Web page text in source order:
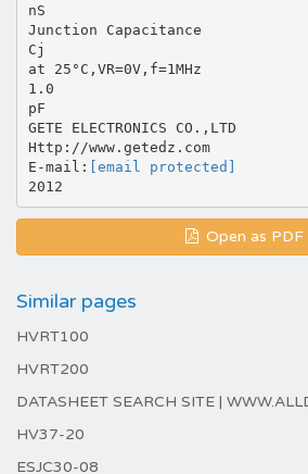
nS
Junction Capacitance
Cj
at 25°C,VR=0V,f=1MHz
1.0
pF
GETE ELECTRONICS CO.,LTD
Http://www.getedz.com
E-mail: [email protected]
Open as PDF
Similar pages
HVRT100
HVRT200
DATASHEET SEARCH SITE |
HV37-20
ESJC30-08